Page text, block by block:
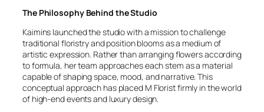
The Philosophy Behind the Studio
Kaimins launched the studio with a mission to challenge
traditional floristry and position blooms as a medium of
artistic expression. Rather than arranging flowers according
to formula, her team approaches each stem as a material
capable of shaping space, mood, and narrative. This
conceptual approach has placed M Florist firmly in the world
of high-end events and luxury design.